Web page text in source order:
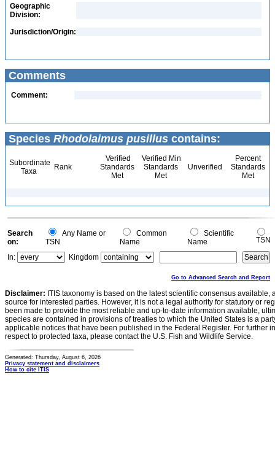
Geographic
Division:
Jurisdiction/Origin:
Comments
Comment:
Species Rhodolaimus pusillus contains:
Subordinate
Taxa
Rank
Verified
Standards
Met
Verified Min
Standards
Met
Unverified
Percent
Standards
Met
Search
on:
Any Name or
TSN
Common
Name
Scientific
Name
TSN
In:
Kingdom
Go to Advanced Search and Report
Disclaimer: ITIS taxonomy is based on the latest scientific consensus
source for interested parties. However, it is not a legal authority for statutory or
been made to provide the most reliable and up-to-date information available,
species are contained in provisions of treaties to which the United States is a
applicable notices that have been published in the Federal Register. For further
respect to protected taxa, please contact the U.S. Fish and Wildlife Service.
Generated: Thursday, August 6, 2026
Privacy statement and disclaimers
How to cite ITIS